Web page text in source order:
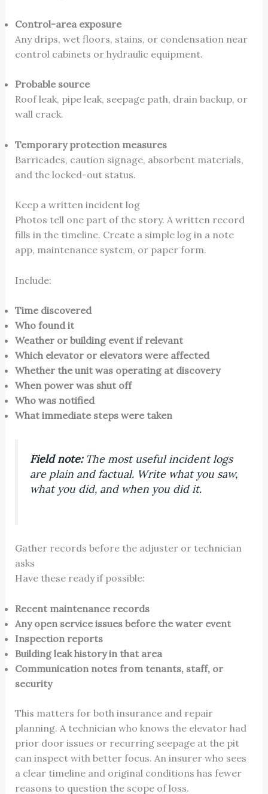
Control-area exposure
Any drips, wet floors, stains, or condensation near
control cabinets or hydraulic equipment.
Probable source
Roof leak, pipe leak, seepage path, drain backup, or
wall crack.
Temporary protection measures
Barricades, caution signage, absorbent materials,
and the locked-out status.
Keep a written incident log
Photos tell one part of the story. A written record
fills in the timeline. Create a simple log in a note
app, maintenance system, or paper form.
Include:
Time discovered
Who found it
Weather or building event if relevant
Which elevator or elevators were affected
Whether the unit was operating at discovery
When power was shut off
Who was notified
What immediate steps were taken
Field note:The most useful incident logs
are plain and factual. Write what you saw,
what you did, and when you did it.
Gather records before the adjuster or technician
asks
Have these ready if possible:
Recent maintenance records
Any open service issues before the water event
Inspection reports
Building leak history in that area
Communication notes from tenants, staff, or
security
This matters for both insurance and repair
planning. A technician who knows the elevator had
prior door issues or recurring seepage at the pit
can inspect with better focus. An insurer who sees
a clear timeline and original conditions has fewer
reasons to question the scope of loss.